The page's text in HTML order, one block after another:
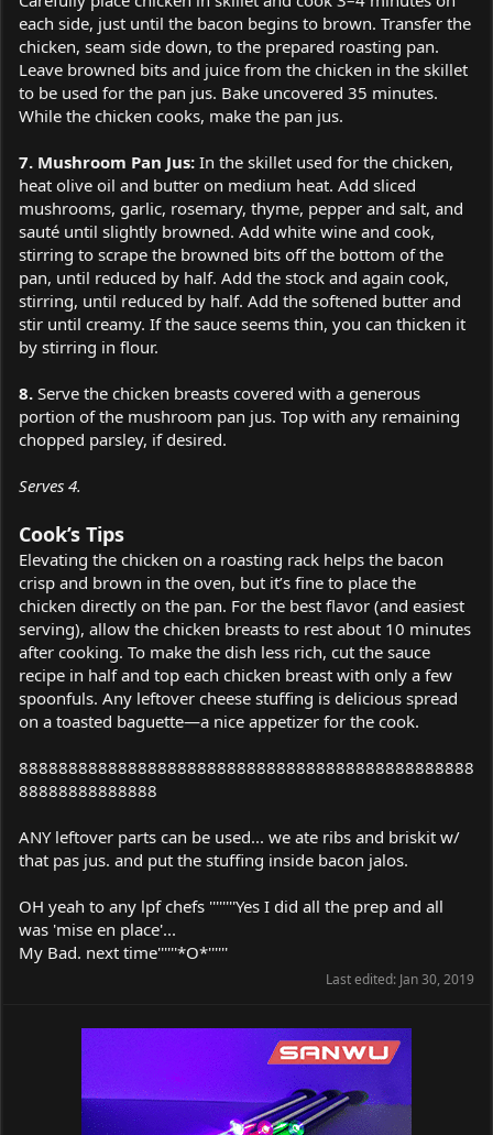
each side, just until the bacon begins to brown. Transfer the
chicken, seam side down, to the prepared roasting pan.
Leave browned bits and juice from the chicken in the skillet
to be used for the pan jus. Bake uncovered 35 minutes.
While the chicken cooks, make the pan jus.
7. Mushroom Pan Jus: In the skillet used for the chicken,
heat olive oil and butter on medium heat. Add sliced
mushrooms, garlic, rosemary, thyme, pepper and salt, and
sauté until slightly browned. Add white wine and cook,
stirring to scrape the browned bits off the bottom of the
pan, until reduced by half. Add the stock and again cook,
stirring, until reduced by half. Add the softened butter and
stir until creamy. If the sauce seems thin, you can thicken it
by stirring in flour.
8. Serve the chicken breasts covered with a generous
portion of the mushroom pan jus. Top with any remaining
chopped parsley, if desired.
Serves 4.
Cook’s Tips
Elevating the chicken on a roasting rack helps the bacon
crisp and brown in the oven, but it’s fine to place the
chicken directly on the pan. For the best flavor (and easiest
serving), allow the chicken breasts to rest about 10 minutes
after cooking. To make the dish less rich, cut the sauce
recipe in half and top each chicken breast with only a few
spoonfuls. Any leftover cheese stuffing is delicious spread
on a toasted baguette—a nice appetizer for the cook.
8888888888888888888888888888888888888888888888
88888888888888
ANY leftover parts can be used... we ate ribs and briskit w/
that pas jus. and put the stuffing inside bacon jalos.
OH yeah to any lpf chefs ''''''''Yes I did all the prep and all
was 'mise en place'...
My Bad. next time''''''*O*''''''
Last edited: Jan 30, 2019